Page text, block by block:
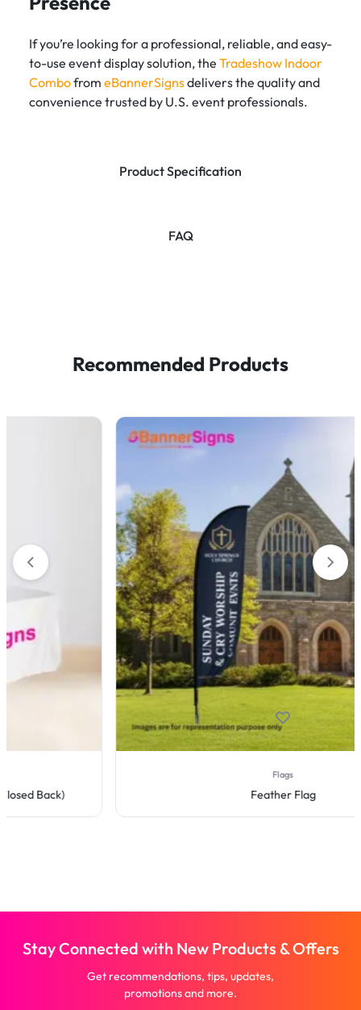
Product Specification
FAQ
If you’re looking for a professional, reliable, and easy-
to-use event display solution, the Tradeshow Indoor
Combofrom eBannerSignsdelivers the quality and
convenience trusted by U.S. event professionals.
Recommended Products
Stay Connected with New Products & Offers
Get recommendations, tips, updates,
promotions and more.